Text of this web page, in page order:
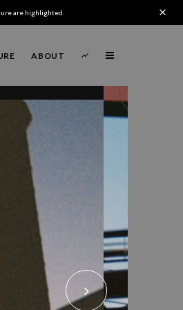
are highlighted.
ABOUT